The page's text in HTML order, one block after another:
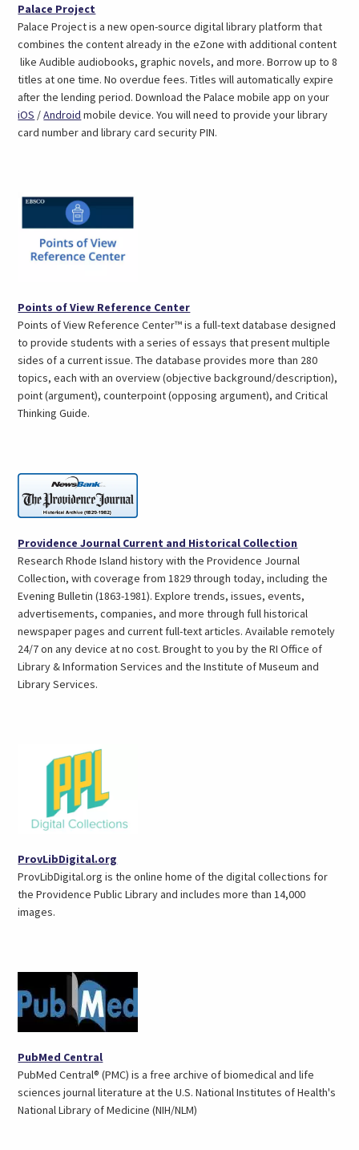
Palace Project
in
a
new
tab)
Palace Project is a new open-source digital library platform that
combines the content already in the eZone with additional content
like Audible audiobooks, graphic novels, and more. Borrow up to 8
titles at one time. No overdue fees. Titles will automatically expire
after the lending period. Download the Palace mobile app on your
iOS (link
opens
tab)
/Android (link
opens
tab)
mobile device. You will need to provide your library
card number and library card security PIN.
Points of View Reference Center(opens
in
a
new
tab)
Points of View Reference Center™ is a full-text database designed
to provide students with a series of essays that present multiple
sides of a current issue. The database provides more than 280
topics, each with an overview (objective background/description),
point (argument), counterpoint (opposing argument), and Critical
Thinking Guide.
Providence Journal Current and Historical Collection
in
a
new
tab)
Research Rhode Island history with the Providence Journal
Collection, with coverage from 1829 through today, including the
Evening Bulletin (1863-1981). Explore trends, issues, events,
advertisements, companies, and more through full historical
newspaper pages and current full-text articles. Available remotely
24/7 on any device at no cost. Brought to you by the RI Office of
Library & Information Services and the Institute of Museum and
Library Services.
ProvLibDigital.org
in
a
ProvLibDigital.org is the online home of the digital collections for
the Providence Public Library and includes more than 14,000
images.
PubMed Central(opens
in
a
new
PubMed Central® (PMC) is a free archive of biomedical and life
sciences journal literature at the U.S. National Institutes of Health's
National Library of Medicine (NIH/NLM)